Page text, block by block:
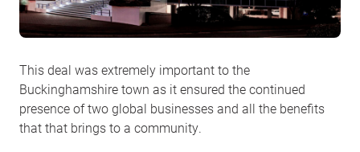
This deal was extremely important to the
Buckinghamshire town as it ensured the continued
presence of two global businesses and all the benefits
that that brings to a community.